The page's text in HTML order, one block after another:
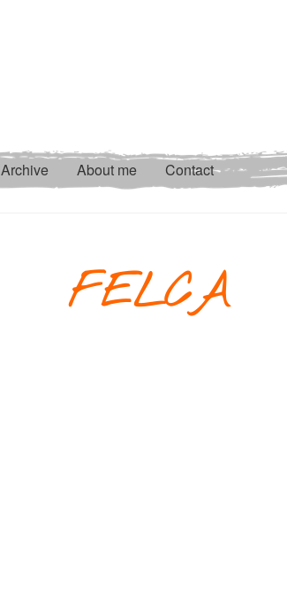
Archive About me Contact
FELCA